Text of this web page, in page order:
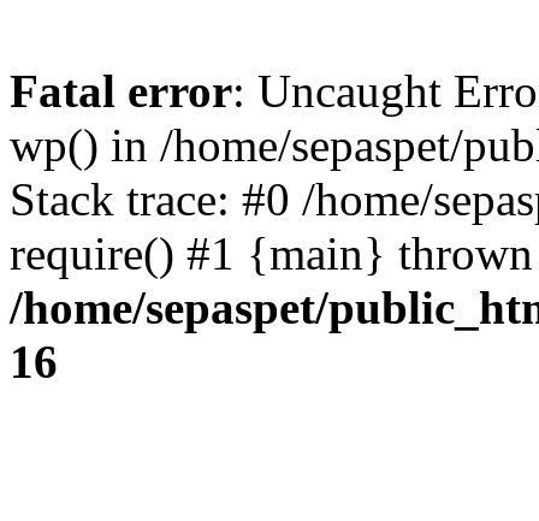
Fatal error: Uncaught
wp() in /home/sepaspet/
Stack trace: #0 /home/
require() #1 {main}
/home/sepaspet/
16